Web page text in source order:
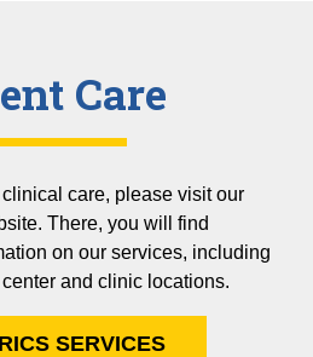
Care
care, please visit our
There, you will find
on our services, including
and clinic locations.
SERVICES